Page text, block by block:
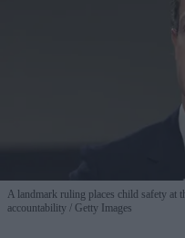
A landmark ruling places child safety at
accountability
Getty Images